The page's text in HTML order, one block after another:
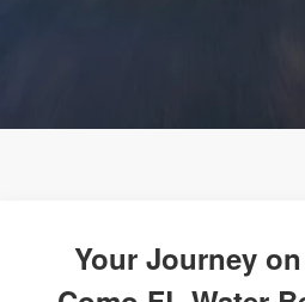
Your Journey